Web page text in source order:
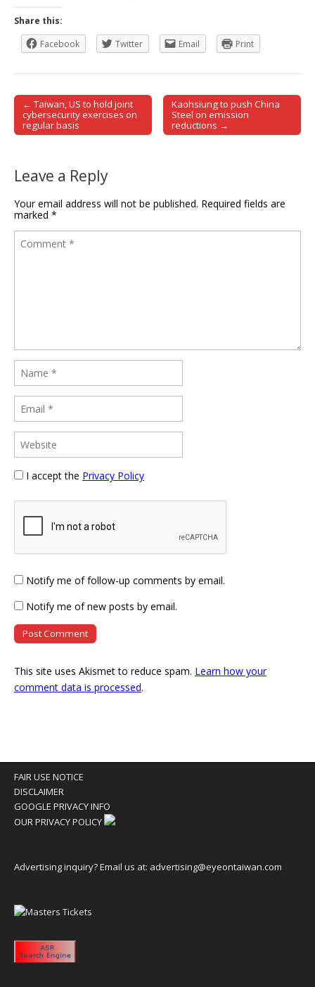
Share this:
Facebook
Twitter Email Print
Post navigation
← Taiwan, US to hold joint
cybersecurity exercises on
regular basis
Kaohsiung to push China
Steel on emission
reductions →
Leave a Reply
Your email address will not be published. Required fields are
marked *
I accept the Privacy Policy
Notify me of follow-up comments by email.
Notify me of new posts by email.
This site uses Akismet to reduce spam. Learn how your
comment data is processed.
FAIR USE NOTICE
DISCLAIMER
GOOGLE PRIVACY INFO
OUR PRIVACY POLICY
Advertising inquiry? Email us at: advertising@eyeontaiwan.com